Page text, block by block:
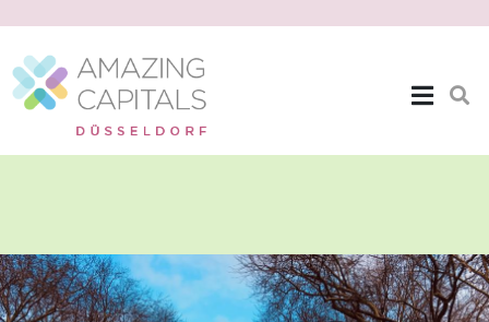
The Location